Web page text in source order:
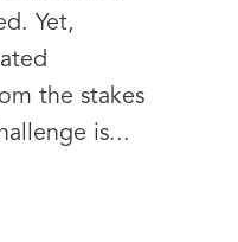
Yet,
the stakes
is...